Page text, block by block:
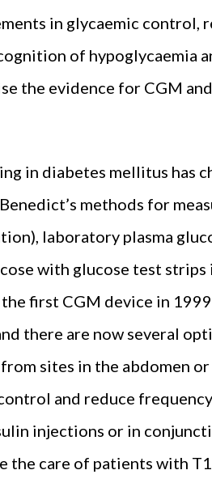
in glycaemic control,
of hypoglycaemia
the evidence for CGM
in diabetes mellitus has
methods for
laboratory plasma
with glucose test strips
first CGM device in
there are now several
sites in the abdomen or
and reduce
injections or in
the care of patients with